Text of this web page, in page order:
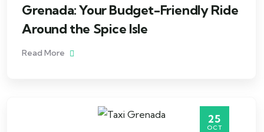
Grenada: Your Budget-Friendly Ride
Around the Spice Isle
Read More
25
OCT